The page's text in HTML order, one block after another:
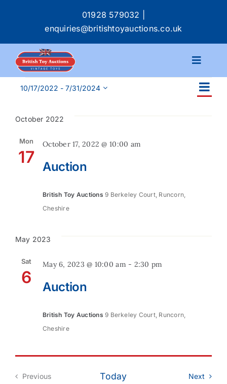
01928 579032
enquiries@britishtoyauctions.co.uk
Toggle
Calendar
Catalogue
Services
Events List
10/17/2022 - 7/31/2024
date.
October 2022
Mon
17 Auction
October 17, 2022 @ 10:00 am
British Toy Auctions9 Berkeley Court, Runcorn,
Cheshire
May 2023
Sat
6 Auction
May 6, 2023 @ 10:00 am - 2:30 pm
British Toy Auctions9 Berkeley Court, Runcorn,
Cheshire
Previous
Today Next Events